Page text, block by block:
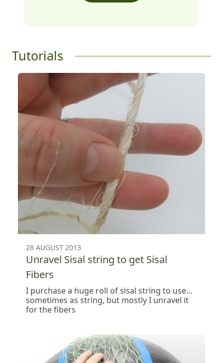
Tutorials
28 AUGUST 2013
Unravel Sisal string to get Sisal
Fibers
I purchase a huge roll of sisal string to use...
sometimes as string, but mostly I unravel it
for the fibers